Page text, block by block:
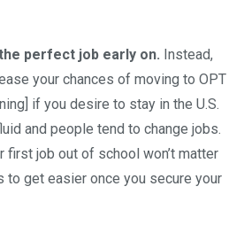
perfect job early on. Instead,
your chances of moving to OPT
if you desire to stay in the U.S.
and people tend to change jobs.
first job out of school won’t matter
to get easier once you secure your